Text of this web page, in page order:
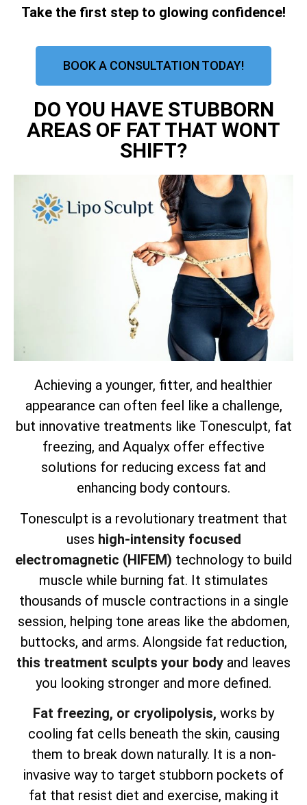
Take the first step to glowing confidence!
BOOK A CONSULTATION TODAY!
DO YOU HAVE STUBBORN
AREAS OF FAT THAT WONT
SHIFT?
Achieving a younger, fitter, and healthier
appearance can often feel like a challenge,
but innovative treatments like Tonesculpt, fat
freezing, and Aqualyx offer effective
solutions for reducing excess fat and
enhancing body contours.
Tonesculpt is a revolutionary treatment that
uses high-intensity focused
electromagnetic (HIFEM) technology to build
muscle while burning fat. It stimulates
thousands of muscle contractions in a single
session, helping tone areas like the abdomen,
buttocks, and arms. Alongside fat reduction,
this treatment sculpts your body and leaves
you looking stronger and more defined.
Fat freezing, or cryolipolysis, works by
cooling fat cells beneath the skin, causing
them to break down naturally. It is a non-
invasive way to target stubborn pockets of
fat that resist diet and exercise, making it